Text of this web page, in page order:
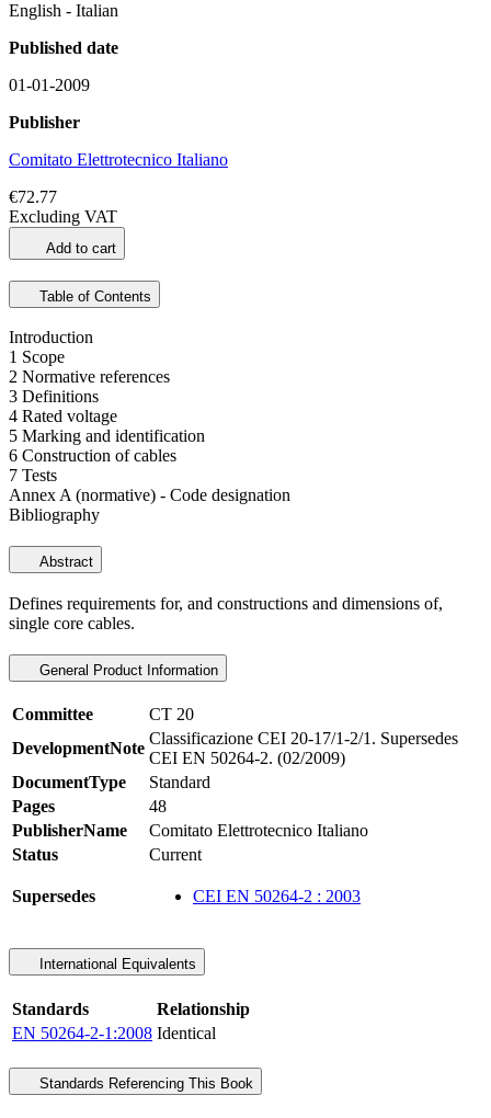
English - Italian
Published date
01-01-2009
Publisher
Comitato Elettrotecnico Italiano
€72.77
Excluding VAT
Add to cart
Table of Contents
Introduction
1 Scope
2 Normative references
3 Definitions
4 Rated voltage
5 Marking and identification
6 Construction of cables
7 Tests
Annex A (normative) - Code designation
Bibliography
Abstract
Defines requirements for, and constructions and dimensions of,
single core cables.
General Product Information
Committee
CT 20
DevelopmentNote
Classificazione CEI 20-17/1-2/1. Supersedes
CEI EN 50264-2. (02/2009)
DocumentType
Standard
Pages
48
PublisherName
Comitato Elettrotecnico Italiano
Status
Current
Supersedes CEI EN 50264-2 : 2003
International Equivalents
Standards
Relationship
EN 50264-2-1:2008 Identical
Standards Referencing This Book